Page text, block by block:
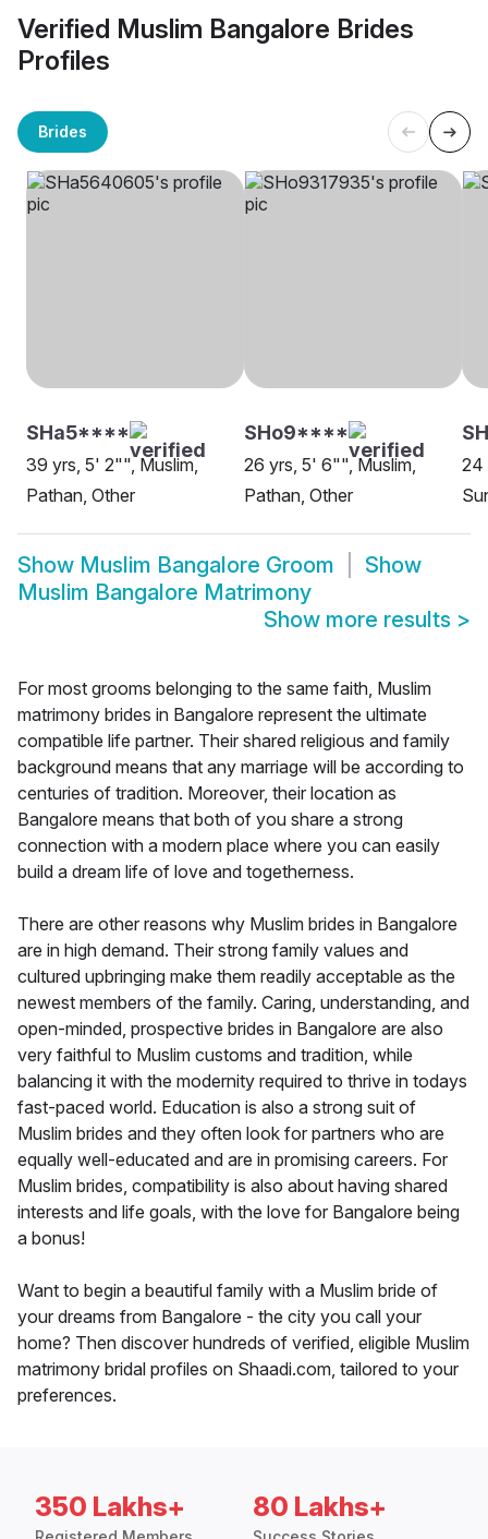
Verified Muslim Bangalore Brides
Profiles
Brides
SHa5****
39 yrs, 5' 2"", Muslim,
Pathan, Other
SHo9****
26 yrs, 5' 6"", Muslim,
Pathan, Other
24
Show Muslim Bangalore Groom
Show
Muslim Bangalore Matrimony
Show more results >
For most grooms belonging to the same faith, Muslim
matrimony brides in Bangalore represent the ultimate
compatible life partner. Their shared religious and family
background means that any marriage will be according to
centuries of tradition. Moreover, their location as
Bangalore means that both of you share a strong
connection with a modern place where you can easily
build a dream life of love and togetherness.
There are other reasons why Muslim brides in Bangalore
are in high demand. Their strong family values and
cultured upbringing make them readily acceptable as the
newest members of the family. Caring, understanding, and
open-minded, prospective brides in Bangalore are also
very faithful to Muslim customs and tradition, while
balancing it with the modernity required to thrive in todays
fast-paced world. Education is also a strong suit of
Muslim brides and they often look for partners who are
equally well-educated and are in promising careers. For
Muslim brides, compatibility is also about having shared
interests and life goals, with the love for Bangalore being
a bonus!
Want to begin a beautiful family with a Muslim bride of
your dreams from Bangalore - the city you call your
home? Then discover hundreds of verified, eligible Muslim
matrimony bridal profiles on Shaadi.com, tailored to your
preferences.
350 Lakhs+ 80 Lakhs+